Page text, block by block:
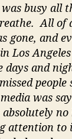
busy all
All of
gone, and
Los
days and
people
was
no
attention to